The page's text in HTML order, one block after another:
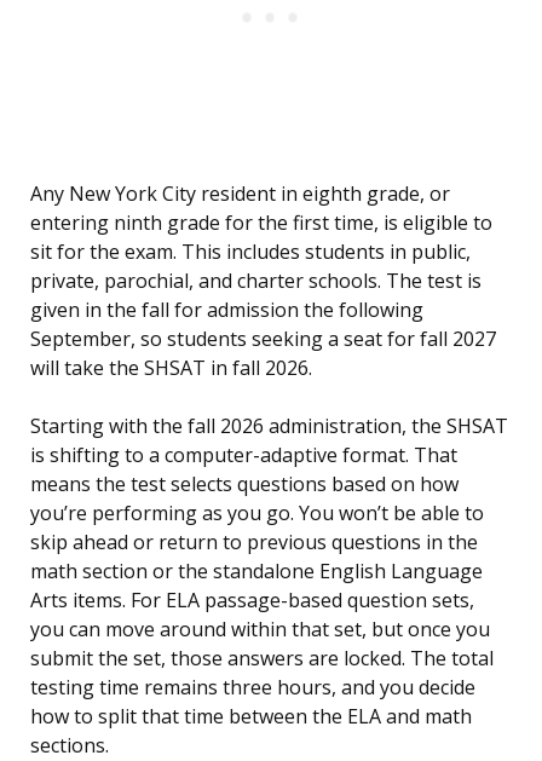
Any New York City resident in eighth grade, or
entering ninth grade for the first time, is eligible to
sit for the exam. This includes students in public,
private, parochial, and charter schools. The test is
given in the fall for admission the following
September, so students seeking a seat for fall 2027
will take the SHSAT in fall 2026.
Starting with the fall 2026 administration, the SHSAT
is shifting to a computer-adaptive format. That
means the test selects questions based on how
you’re performing as you go. You won’t be able to
skip ahead or return to previous questions in the
math section or the standalone English Language
Arts items. For ELA passage-based question sets,
you can move around within that set, but once you
submit the set, those answers are locked. The total
testing time remains three hours, and you decide
how to split that time between the ELA and math
sections.